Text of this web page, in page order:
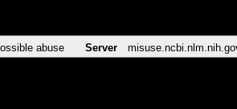
abuse Server